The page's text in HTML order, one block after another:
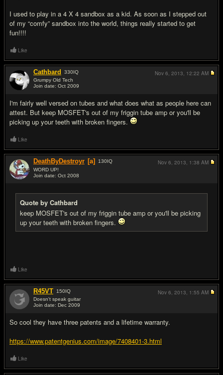
I used to play in a 4 X 4 sandbox as a kid. As soon as I stepped out
of my “comfy” sandbox into the world, things really started to get
fun!!!!
Like
Cathbard 330IQ
Grumpy Old Tech
Join date: Oct 2009
I'm fairly well versed on tubes and what does what as people here can
attest. But keep MOSFET's out of my friggin tube amp or you'll be
picking up your teeth with broken fingers.
Nov 6, 2013, 12:22 AM
Like
DeathByDestroyr [a] 130IQ
WORD UP!
Join date: Oct 2008
Quote by Cathbard
keep MOSFET's out of my friggin tube amp or you'll be picking
up your teeth with broken fingers.
Nov 6, 2013, 1:38 AM
Like
R45VT 150IQ
Doesn't speak guitar
Join date: Dec 2009
So cool they have three patents and a lifetime warranty.
https://www.patentgenius.com/image/7408401-3.html
Nov 6, 2013, 1:55 AM
Like